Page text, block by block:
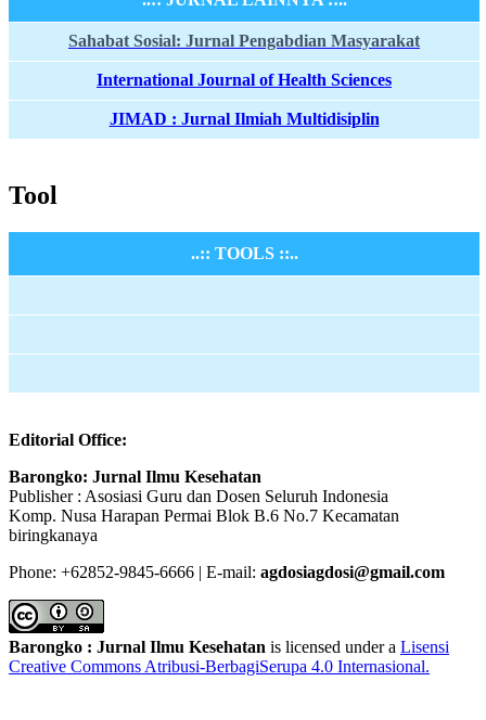
Sahabat Sosial: Jurnal Pengabdian Masyarakat
International Journal of Health Sciences
JIMAD : Jurnal Ilmiah Multidisiplin
Tool
..:: TOOLS ::..
Editorial Office:
Barongko: Jurnal Ilmu Kesehatan
Publisher : Asosiasi Guru dan Dosen Seluruh Indonesia
Komp. Nusa Harapan Permai Blok B.6 No.7 Kecamatan
biringkanaya
Phone: +62852-9845-6666 | E-mail: agdosiagdosi@gmail.com
Barongko : Jurnal Ilmu Kesehatan is licensed under a Lisensi
Creative Commons Atribusi-BerbagiSerupa 4.0 Internasional.